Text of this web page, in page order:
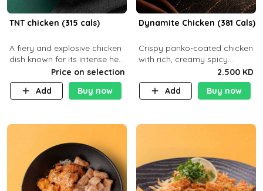
TNT chicken (315 cals)
A fiery and explosive chicken
dish known for its intense heat
and bold flavors, perfect for
spice enthusiasts seeking an
unforgettable culin
Price on selection
Add
Buy now
Dynamite Chicken (381 Cals)
Crispy panko-coated chicken
with rich, creamy spicy
Dynamite sauce and
balanced flavor. P32 g C25 g
F16 g
2.500 KD
Add
Buy now